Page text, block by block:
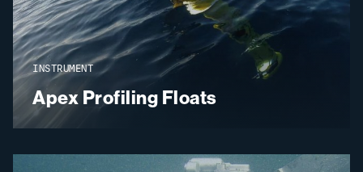
INSTRUMENT
Apex Profiling Floats